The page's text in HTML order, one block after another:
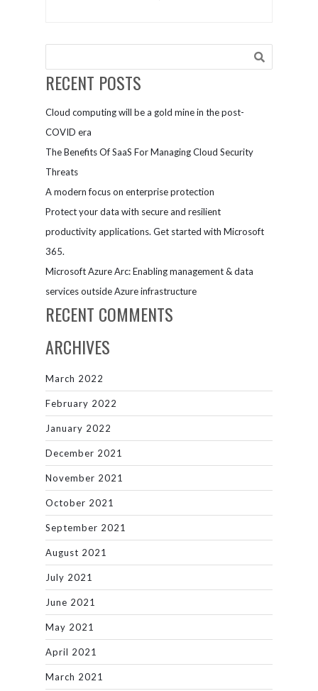
customers
choose Azure
SQL
Managed
RECENT POSTS
Cloud computing will be a gold mine in the post-
COVID era
The Benefits Of SaaS For Managing Cloud Security
Threats
A modern focus on enterprise protection
Protect your data with secure and resilient
productivity applications. Get started with Microsoft
365.
Microsoft Azure Arc: Enabling management & data
services outside Azure infrastructure
RECENT COMMENTS
ARCHIVES
March 2022
February 2022
January 2022
December 2021
November 2021
October 2021
September 2021
August 2021
July 2021
June 2021
May 2021
April 2021
March 2021